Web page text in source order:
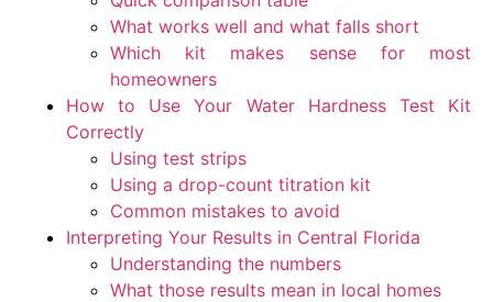
What works well and what falls short
Which kit makes sense for most
homeowners
How to Use Your Water Hardness Test Kit
Correctly
Using test strips
Using a drop-count titration kit
Common mistakes to avoid
Interpreting Your Results in Central Florida
Understanding the numbers
What those results mean in local homes